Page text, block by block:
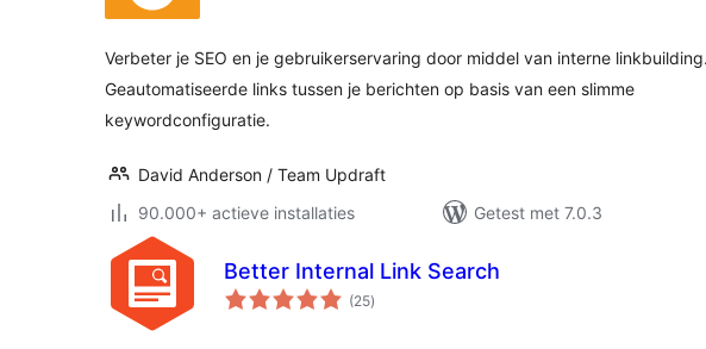
Verbeter je SEO en je gebruikerservaring door middel van interne linkbuilding.
Geautomatiseerde links tussen je berichten op basis van een slimme
keywordconfiguratie.
David Anderson / Team Updraft
90.000+ actieve installaties
Getest met 7.0.3
Better Internal Link Search
(25totaal
waarderingen
)